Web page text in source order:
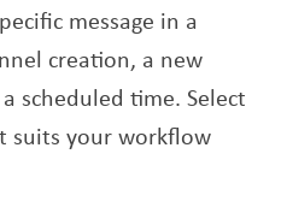
message in a
creation, a new
scheduled time. Select
suits your workflow